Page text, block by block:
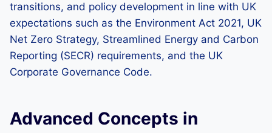
transitions, and policy development in line with UK
expectations such as the Environment Act 2021, UK
Net Zero Strategy, Streamlined Energy and Carbon
Reporting (SECR) requirements, and the UK
Corporate Governance Code.
Advanced Concepts in